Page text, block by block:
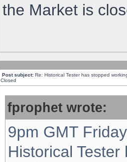
the Market is
Post subject: Re: Historical Tester has stopped
Closed
fprophet wrote:
9pm GMT
Historical